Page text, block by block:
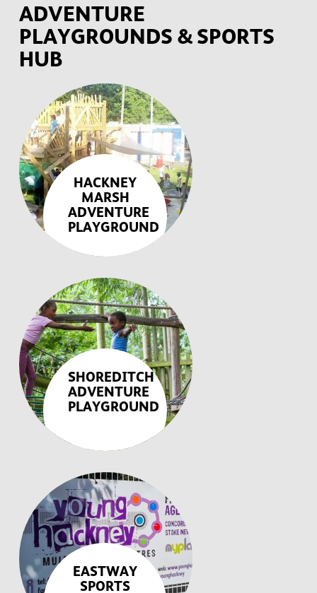
ADVENTURE
PLAYGROUNDS & SPORTS
HUB
HACKNEY
MARSH
ADVENTURE
PLAYGROUND
SHOREDITCH
ADVENTURE
PLAYGROUND
EASTWAY
SPORTS